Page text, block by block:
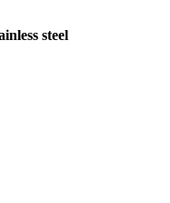
steel